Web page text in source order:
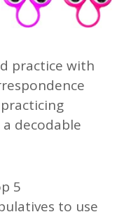
practice with
decodable
5
to use